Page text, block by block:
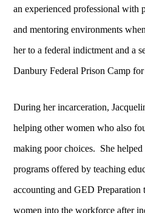
an experienced professional with
and mentoring environments
her to a federal indictment and a
Danbury Federal Prison Camp
During her incarceration,
helping other women who also
making poor choices. She
programs offered by teaching
accounting and GED
women into the workforce after